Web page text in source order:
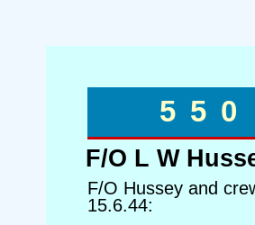
F/O L W
F/O Hussey and
15.6.44: